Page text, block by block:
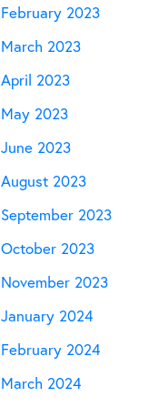
February 2023
March 2023
April 2023
May 2023
June 2023
August 2023
September 2023
October 2023
November 2023
January 2024
February 2024
March 2024